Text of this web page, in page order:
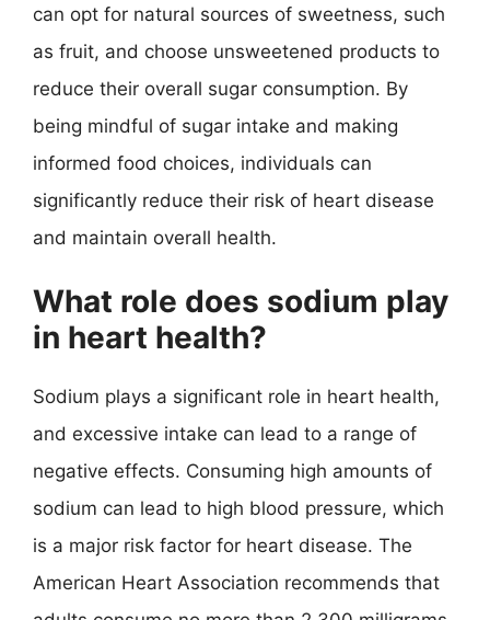
can opt for natural sources of sweetness, such
as fruit, and choose unsweetened products to
reduce their overall sugar consumption. By
being mindful of sugar intake and making
informed food choices, individuals can
significantly reduce their risk of heart disease
and maintain overall health.
What role does sodium play
in heart health?
Sodium plays a significant role in heart health,
and excessive intake can lead to a range of
negative effects. Consuming high amounts of
sodium can lead to high blood pressure, which
is a major risk factor for heart disease. The
American Heart Association recommends that